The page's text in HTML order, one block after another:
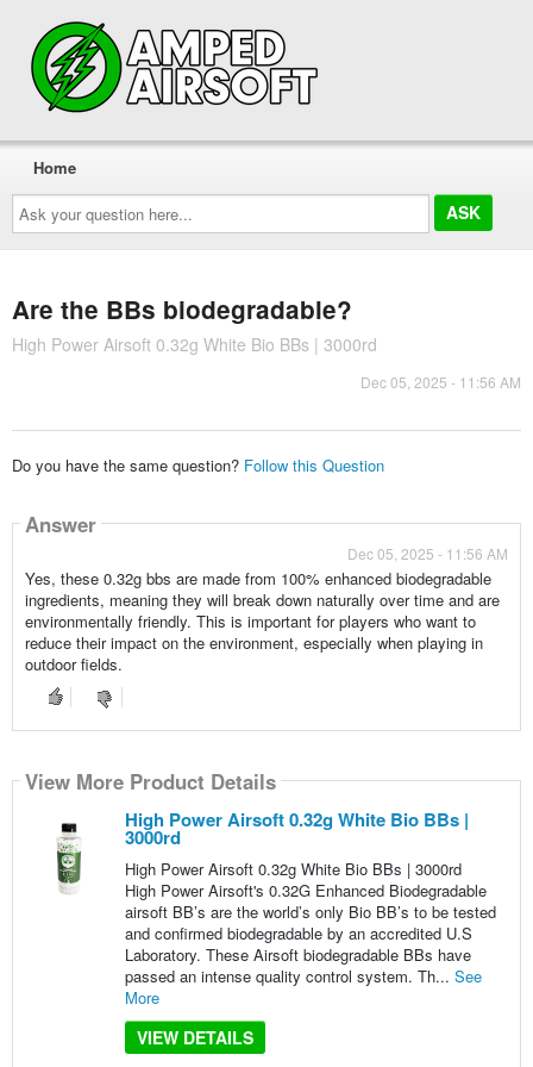
Ask
your
question
here...
Home
Are the BBs biodegradable?
High Power Airsoft 0.32g White Bio BBs | 3000rd
Dec 05, 2025 - 11:56 AM
Do you have the same question? Follow this Question
Answer
Dec 05, 2025 - 11:56 AM
Yes, these 0.32g bbs are made from 100% enhanced biodegradable
ingredients, meaning they will break down naturally over time and are
environmentally friendly. This is important for players who want to
reduce their impact on the environment, especially when playing in
outdoor fields.
View More Product Details
High Power Airsoft 0.32g White Bio BBs |
3000rd
High Power Airsoft 0.32g White Bio BBs | 3000rd
High Power Airsoft's 0.32G Enhanced Biodegradable
airsoft BB’s are the world’s only Bio BB’s to be tested
and confirmed biodegradable by an accredited U.S
Laboratory. These Airsoft biodegradable BBs have
passed an intense quality control system. Th... See
More
VIEW DETAILS